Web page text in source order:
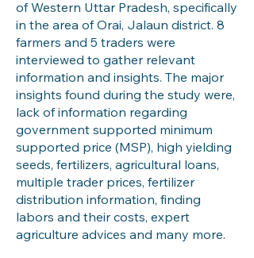
of Western Uttar Pradesh, specifically
in the area of Orai, Jalaun district. 8
farmers and 5 traders were
interviewed to gather relevant
information and insights. The major
insights found during the study were,
lack of information regarding
government supported minimum
supported price (MSP), high yielding
seeds, fertilizers, agricultural loans,
multiple trader prices, fertilizer
distribution information, finding
labors and their costs, expert
agriculture advices and many more.